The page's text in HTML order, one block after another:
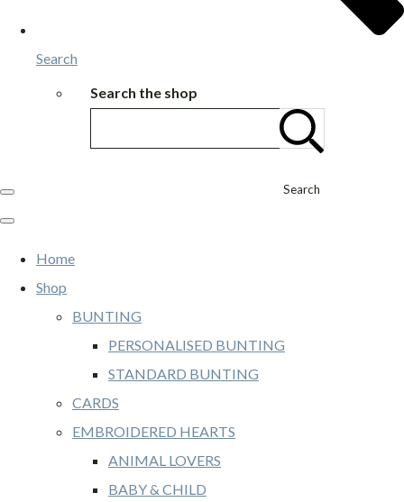
Search
Search the shop
Search
Home
Shop
BUNTING
PERSONALISED BUNTING
STANDARD BUNTING
CARDS
EMBROIDERED HEARTS
ANIMAL LOVERS
BABY & CHILD